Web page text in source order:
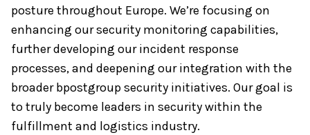
posture throughout Europe. We’re focusing on
enhancing our security monitoring capabilities,
further developing our incident response
processes, and deepening our integration with the
broader bpostgroup security initiatives. Our goal is
to truly become leaders in security within the
fulfillment and logistics industry.